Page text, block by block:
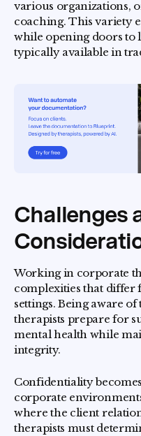
various organizations,
coaching. This variety
while opening doors to
typically available in
Challenges
Working in corporate
complexities that
settings. Being aware
therapists prepare for
mental health while
integrity.
Confidentiality
corporate
where the client
therapists must